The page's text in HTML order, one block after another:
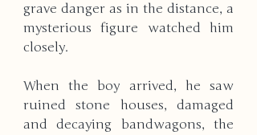
grave danger as in the distance, a
mysterious figure watched him
closely.
When the boy arrived, he saw
ruined stone houses, damaged
and decaying bandwagons, the